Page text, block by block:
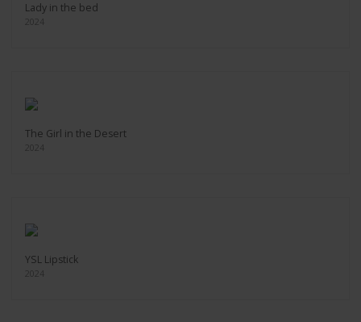
Lady in the bed
2024
The Girl in the Desert
2024
YSL Lipstick
2024